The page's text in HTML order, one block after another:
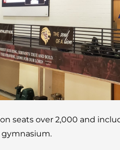
seats over 2,000 and